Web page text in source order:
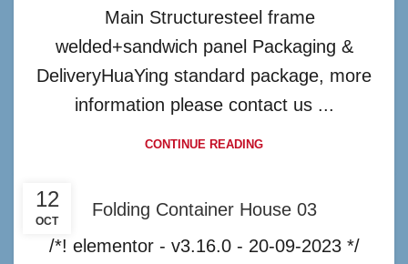
Main Structuresteel frame
welded+sandwich panel Packaging &
DeliveryHuaYing standard package, more
information please contact us ...
CONTINUE READING
12
OCT
Folding Container House 03
/*! elementor - v3.16.0 - 20-09-2023 */